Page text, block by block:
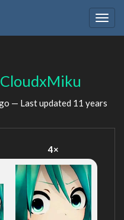
CloudxMiku
— Last updated 11 years
4×